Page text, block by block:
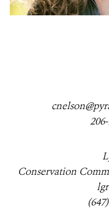
Conservation